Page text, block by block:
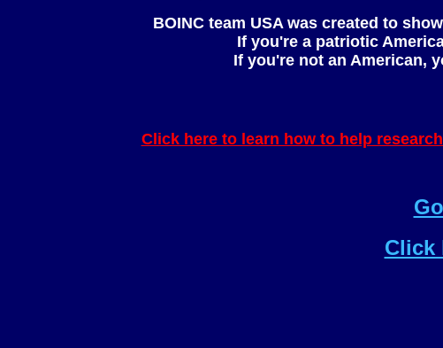
BOINC team USAwas created to
If you're a patriotic
If you're not an American,
Click here to learn how to help
Click